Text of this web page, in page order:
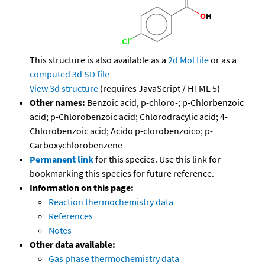
This structure is also available as a 2d Mol fileor as a
computed 3d SD file
View 3d structure (requires JavaScript / HTML 5)
Other names: Benzoic acid, p-chloro-; p-Chlorbenzoic
acid; p-Chlorobenzoic acid; Chlorodracylic acid; 4-
Chlorobenzoic acid; Acido p-clorobenzoico; p-
Carboxychlorobenzene
Permanent linkfor this species. Use this link for
bookmarking this species for future reference.
Information on this page:
Reaction thermochemistry data
References
Notes
Other data available:
Gas phase thermochemistry data